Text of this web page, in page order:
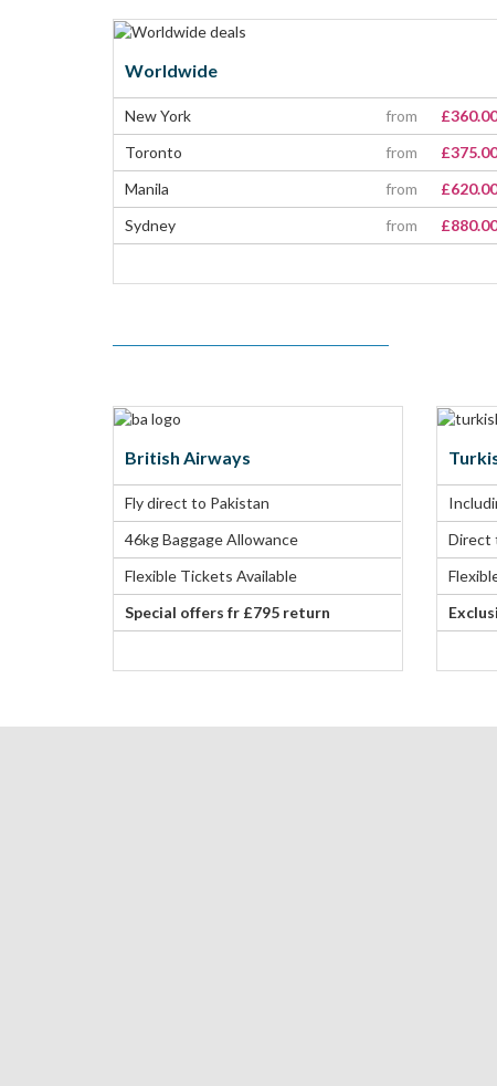
Worldwide
New York from
£360.00
Toronto
from
£375.00
Manila
from
£620.00
Sydney
from £880.00
British Airways
Fly direct to Pakistan
46kg Baggage Allowance
Flexible Tickets Available
Special offers fr £795 return
Direct